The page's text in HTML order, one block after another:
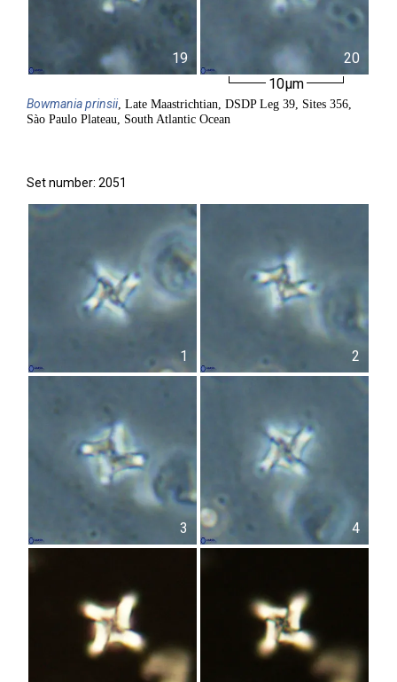
19
20
10µm
Bowmaniaprinsii, Late Maastrichtian, DSDP Leg 39, Sites 356,
Sào Paulo Plateau, South Atlantic Ocean
Set number: 2051
1 2
3 4